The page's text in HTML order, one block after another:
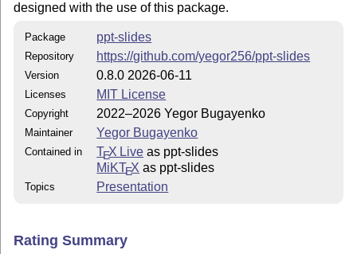
designed with the use of this package.
Package ppt-slides
Repository https://github.com/yegor256/ppt-slides
Version 0.8.0 2026-06-11
Licenses MIT License
Copyright 2022–2026 Yegor Bugayenko
Maintainer Yegor Bugayenko
Contained in TEX Live as ppt-slides
MiKTEX as ppt-slides
Topics Presentation
Rating Summary